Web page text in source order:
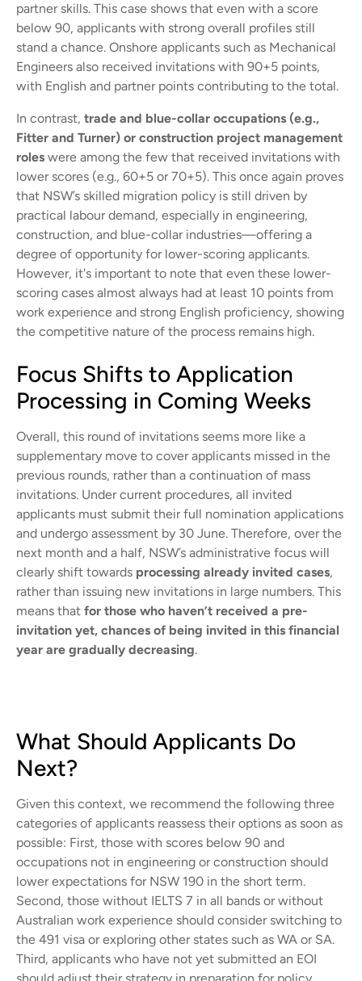
partner skills. This case shows that even with a score
below 90, applicants with strong overall profiles still
stand a chance. Onshore applicants such as Mechanical
Engineers also received invitations with 90+5 points,
with English and partner points contributing to the total.
In contrast, trade and blue-collar occupations (e.g.,
Fitter and Turner) or construction project management
roles were among the few that received invitations with
lower scores (e.g., 60+5 or 70+5). This once again proves
that NSW’s skilled migration policy is still driven by
practical labour demand, especially in engineering,
construction, and blue-collar industries—offering a
degree of opportunity for lower-scoring applicants.
However, it's important to note that even these lower-
scoring cases almost always had at least 10 points from
work experience and strong English proficiency, showing
the competitive nature of the process remains high.
Focus Shifts to Application
Processing in Coming Weeks
Overall, this round of invitations seems more like a
supplementary move to cover applicants missed in the
previous rounds, rather than a continuation of mass
invitations. Under current procedures, all invited
applicants must submit their full nomination applications
and undergo assessment by 30 June. Therefore, over the
next month and a half, NSW’s administrative focus will
clearly shift towards processing already invited cases,
rather than issuing new invitations in large numbers. This
means that for those who haven’t received a pre-
invitation yet, chances of being invited in this financial
year are gradually decreasing.
What Should Applicants Do
Next?
Given this context, we recommend the following three
categories of applicants reassess their options as soon as
possible: First, those with scores below 90 and
occupations not in engineering or construction should
lower expectations for NSW 190 in the short term.
Second, those without IELTS 7 in all bands or without
Australian work experience should consider switching to
the 491 visa or exploring other states such as WA or SA.
Third, applicants who have not yet submitted an EOI